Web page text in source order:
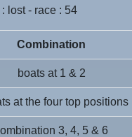
lost - race : 54
Combination
boats at 1 & 2
at the four top positions
3, 4, 5 & 6